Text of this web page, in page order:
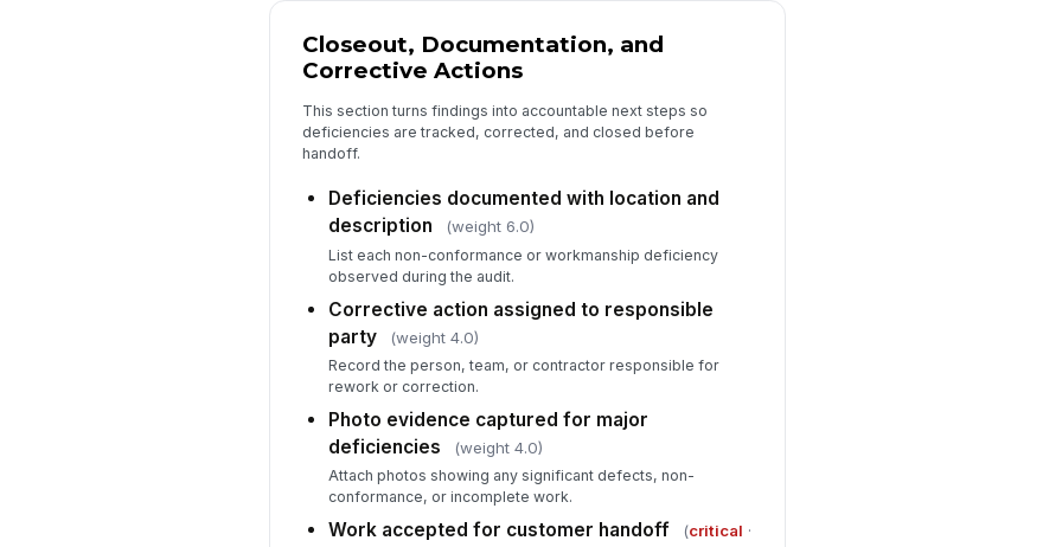
Closeout, Documentation, and
Corrective Actions
This section turns findings into accountable next steps so
deficiencies are tracked, corrected, and closed before
handoff.
Deficiencies documented with location and
description
(weight 6.0)
List each non-conformance or workmanship deficiency
observed during the audit.
Corrective action assigned to responsible
party
(weight 4.0)
Record the person, team, or contractor responsible for
rework or correction.
Photo evidence captured for major
deficiencies
(weight 4.0)
Attach photos showing any significant defects, non-
conformance, or incomplete work.
Work accepted for customer handoff (critical ·